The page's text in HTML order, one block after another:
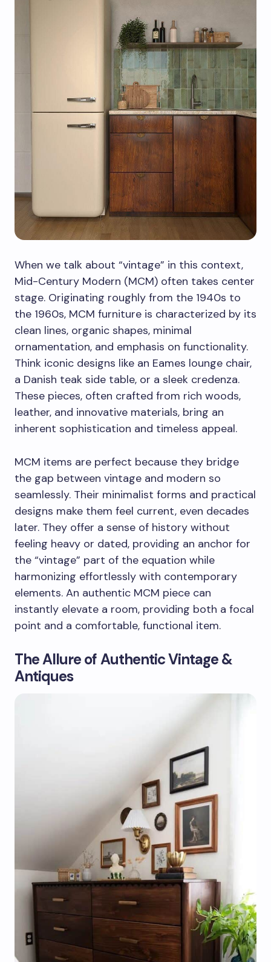
When we talk about “vintage” in this context,
Mid-Century Modern (MCM) often takes center
stage. Originating roughly from the 1940s to
the 1960s, MCM furniture is characterized by its
clean lines, organic shapes, minimal
ornamentation, and emphasis on functionality.
Think iconic designs like an Eames lounge chair,
a Danish teak side table, or a sleek credenza.
These pieces, often crafted from rich woods,
leather, and innovative materials, bring an
inherent sophistication and timeless appeal.
MCM items are perfect because they bridge
the gap between vintage and modern so
seamlessly. Their minimalist forms and practical
designs make them feel current, even decades
later. They offer a sense of history without
feeling heavy or dated, providing an anchor for
the “vintage” part of the equation while
harmonizing effortlessly with contemporary
elements. An authentic MCM piece can
instantly elevate a room, providing both a focal
point and a comfortable, functional item.
The Allure of Authentic Vintage &
Antiques